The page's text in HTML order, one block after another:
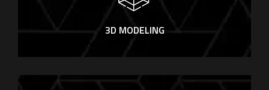
3D MODELING